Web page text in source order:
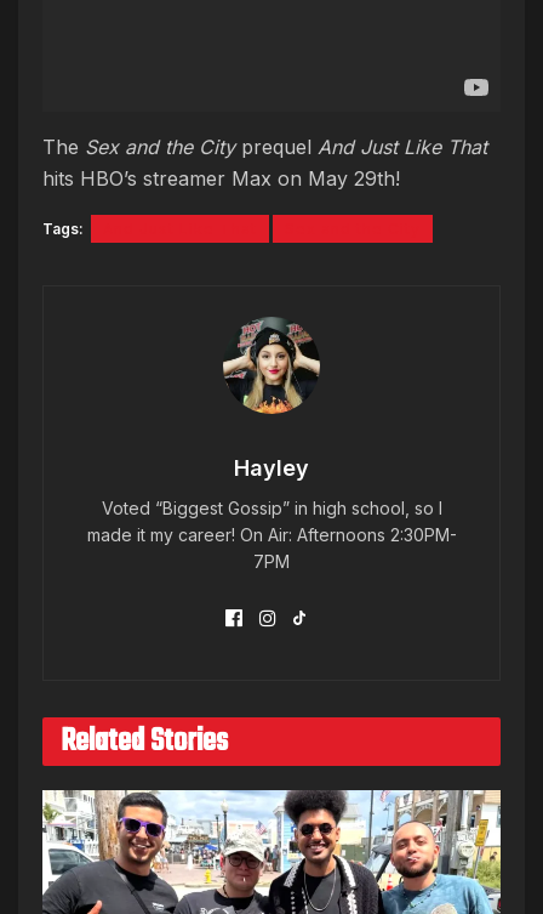
The Sex and the Cityprequel And Just Like That
hits HBO’s streamer Max on May 29th!
Tags:
Hayley
Voted “Biggest Gossip” in high school, so I
made it my career! On Air: Afternoons 2:30PM-
7PM
Related Stories